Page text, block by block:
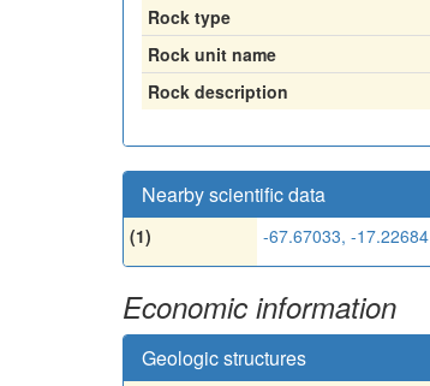
Rock type
Rock unit name
Rock description
Nearby scientific data
(1) -67.67033, -17.22684
Economic information
Geologic structures